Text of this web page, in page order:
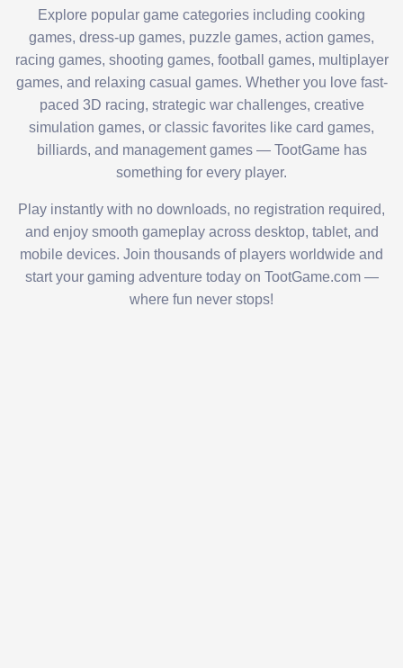
Explore popular game categories including cooking
games, dress-up games, puzzle games, action games,
racing games, shooting games, football games, multiplayer
games, and relaxing casual games. Whether you love fast-
paced 3D racing, strategic war challenges, creative
simulation games, or classic favorites like card games,
billiards, and management games — TootGame has
something for every player.
Play instantly with no downloads, no registration required,
and enjoy smooth gameplay across desktop, tablet, and
mobile devices. Join thousands of players worldwide and
start your gaming adventure today on TootGame.com —
where fun never stops!